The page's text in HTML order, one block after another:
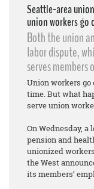
Seattle-area
union workers go
Both the union
labor dispute,
serves members
Union workers
time. But what
serve union
On Wednesday,
pension and
unionized
the West
its members’